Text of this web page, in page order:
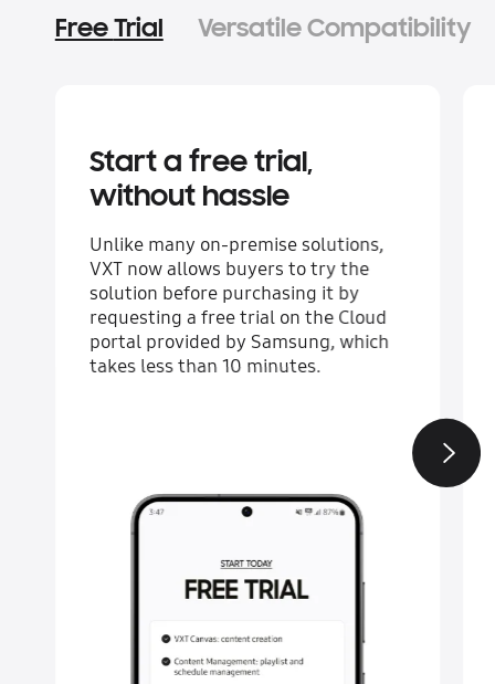
Start a free trial,
without hassle
Unlike many on-premise solutions,
VXT now allows buyers to try the
solution before purchasing it by
requesting a free trial on the Cloud
portal provided by Samsung, which
takes less than 10 minutes.
Free Trial Versatile Compatibility